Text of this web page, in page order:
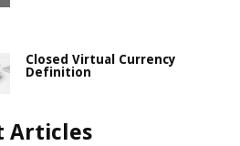
Closed Virtual Currency
Definition
Articles